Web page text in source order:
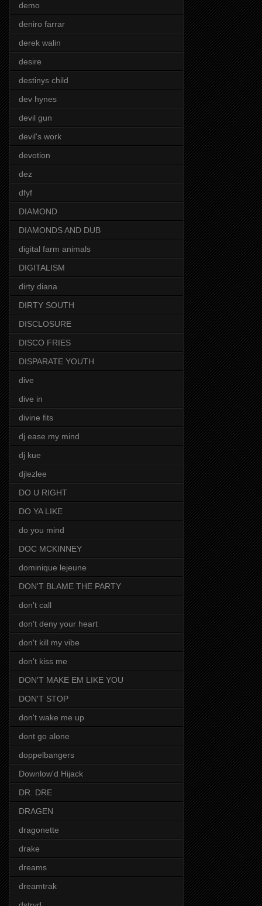
demo
deniro farrar
derek walin
desire
destinys child
dev hynes
devil gun
devil's work
devotion
dez
dfyf
DIAMOND
DIAMONDS AND DUB
digital farm animals
DIGITALISM
dirty diana
DIRTY SOUTH
DISCLOSURE
DISCO FRIES
DISPARATE YOUTH
dive
dive in
divine fits
dj ease my mind
dj kue
djlezlee
DO U RIGHT
DO YA LIKE
do you mind
DOC MCKINNEY
dominique lejeune
DON'T BLAME THE PARTY
don't call
don't deny your heart
don't kill my vibe
don't kiss me
DON'T MAKE EM LIKE YOU
DON'T STOP
don't wake me up
dont go alone
doppelbangers
Downlow'd Hijack
DR. DRE
DRAGEN
dragonette
drake
dreams
dreamtrak